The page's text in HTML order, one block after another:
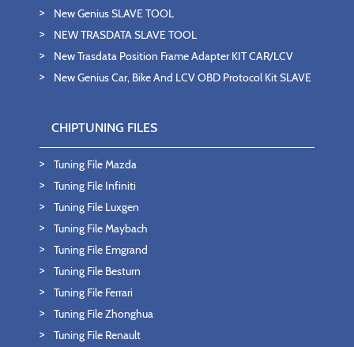
New Genius SLAVE TOOL
NEW TRASDATA SLAVE TOOL
New Trasdata Position Frame Adapter KIT CAR/LCV
New Genius Car, Bike And LCV OBD Protocol Kit SLAVE
CHIPTUNING FILES
Tuning File Mazda
Tuning File Infiniti
Tuning File Luxgen
Tuning File Maybach
Tuning File Emgrand
Tuning File Besturn
Tuning File Ferrari
Tuning File Zhonghua
Tuning File Renault